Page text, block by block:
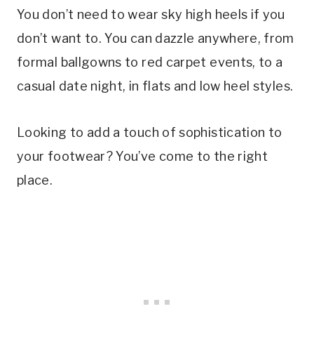
You don’t need to wear sky high heels if you
don’t want to. You can dazzle anywhere, from
formal ballgowns to red carpet events, to a
casual date night, in flats and low heel styles.
Looking to add a touch of sophistication to
your footwear? You’ve come to the right
place.